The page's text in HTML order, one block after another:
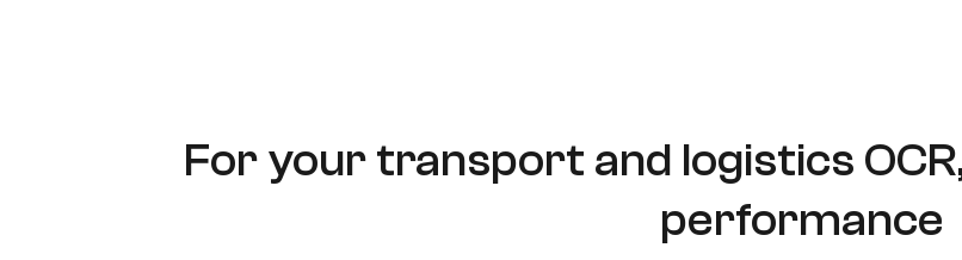
For your transport and logistics
performance